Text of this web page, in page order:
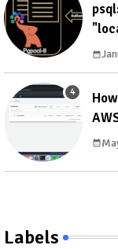
ERROR: failed to
Labels